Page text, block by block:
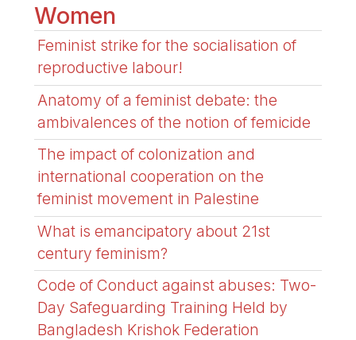
Women
Feminist strike for the socialisation of
reproductive labour!
Anatomy of a feminist debate: the
ambivalences of the notion of femicide
The impact of colonization and
international cooperation on the
feminist movement in Palestine
What is emancipatory about 21st
century feminism?
Code of Conduct against abuses: Two-
Day Safeguarding Training Held by
Bangladesh Krishok Federation